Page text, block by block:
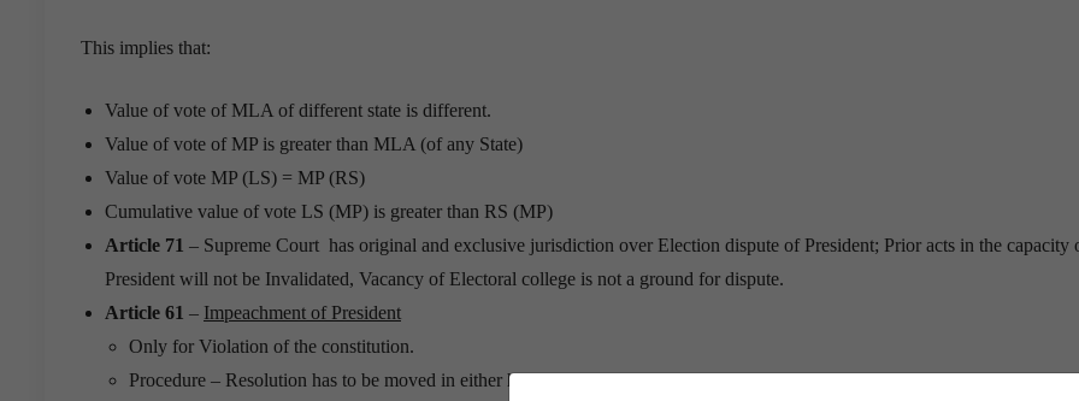
This implies that:
Value of vote of MLA of different state is different.
Value of vote of MP is greater than MLA (of any State)
Value of vote MP (LS) = MP (RS)
Cumulative value of vote LS (MP) is greater than RS (MP)
Article 71 – Supreme Court has original and exclusive jurisdiction over Election dispute of President; Prior acts in the capacity
President will not be Invalidated, Vacancy of Electoral college is not a ground for dispute.
Article 61 – Impeachment of President
Only for Violation of the constitution.
Procedure – Resolution has to be moved in either house of Parliament (14 days prior notice to the President)